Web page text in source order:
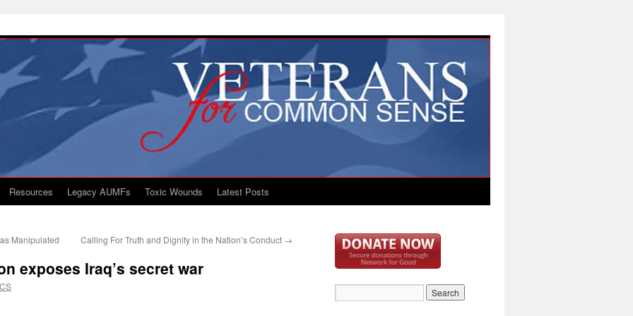
Resources Legacy AUMFs Toxic Wounds Latest Posts
Manipulated Calling For Truth and Dignity in the Nation’s Conduct →
exposes Iraq’s secret war